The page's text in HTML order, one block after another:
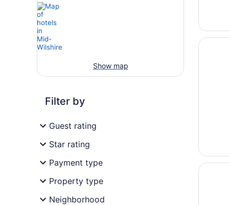
Show map
Filter by
Guest rating
Star rating
Payment type
Property type
Neighborhood
Opens
Hotel
Opens
E-